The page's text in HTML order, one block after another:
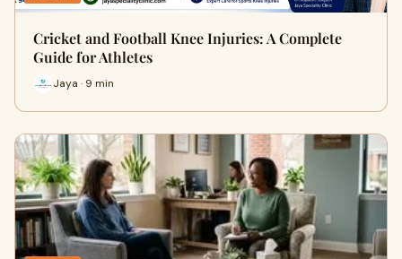
Cricket and Football Knee Injuries: A Complete
Guide for Athletes
Jaya · 9 min